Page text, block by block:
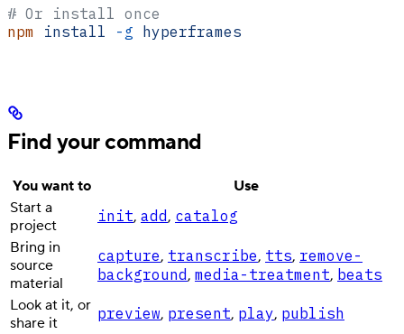
# Or install once
npm install -g hyperframes
Find your command
You want to
Use
Start a
project
init, add, catalog
Bring in
source
material
capture, transcribe, tts, remove-
background, media-treatment, beats
Look at it, or
share it
preview, present, play, publish